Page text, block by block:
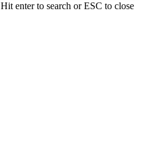
Hit enter to search or ESC to close